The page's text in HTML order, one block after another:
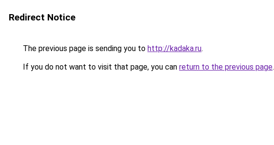
Redirect Notice
The previous page is sending you to http://kadaka.ru.
If you do not want to visit that page, you can return to the previous page.